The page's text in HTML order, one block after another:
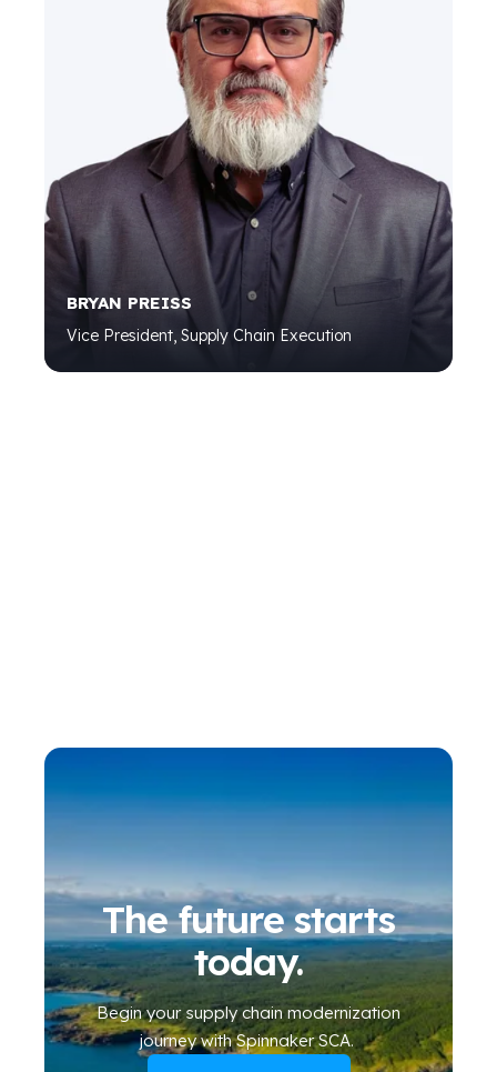
BRYAN PREISS
Vice President, Supply Chain Execution
The future starts
today.
Begin yoursupply chain modernization
journeywith Spinnaker SCA.